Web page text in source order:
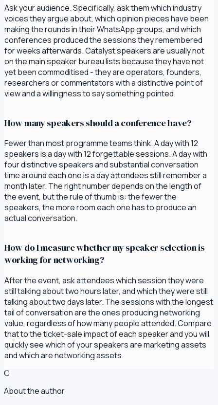
Ask your audience. Specifically, ask them which industry
voices they argue about, which opinion pieces have been
making the rounds in their WhatsApp groups, and which
conferences produced the sessions they remembered
for weeks afterwards. Catalyst speakers are usually not
on the main speaker bureau lists because they have not
yet been commoditised - they are operators, founders,
researchers or commentators with a distinctive point of
view and a willingness to say something pointed.
How many speakers should a conference have?
Fewer than most programme teams think. A day with 12
speakers is a day with 12 forgettable sessions. A day with
four distinctive speakers and substantial conversation
time around each one is a day attendees still remember a
month later. The right number depends on the length of
the event, but the rule of thumb is: the fewer the
speakers, the more room each one has to produce an
actual conversation.
How do I measure whether my speaker selection is
working for networking?
After the event, ask attendees which session they were
still talking about two hours later, and which they were still
talking about two days later. The sessions with the longest
tail of conversation are the ones producing networking
value, regardless of how many people attended. Compare
that to the ticket-sale impact of each speaker and you will
quickly see which of your speakers are marketing assets
and which are networking assets.
C
About the author